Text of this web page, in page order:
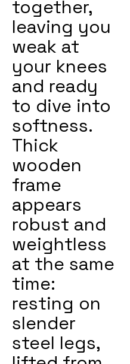
together,
leaving you
weak at
your knees
and ready
to dive into
softness.
Thick
wooden
frame
appears
robust and
weightless
at the same
time:
resting on
slender
steel legs,